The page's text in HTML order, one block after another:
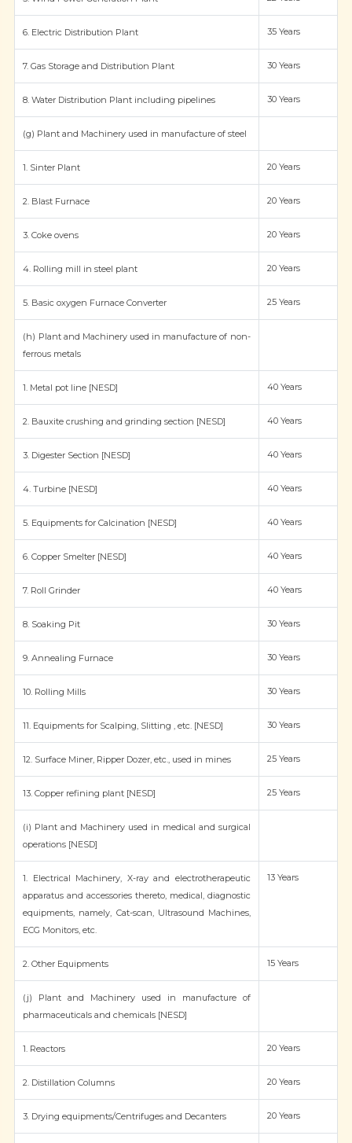
6. Electric Distribution Plant 35 Years
7. Gas Storage and Distribution Plant 30 Years
8. Water Distribution Plant including pipelines 30 Years
(g) Plant and Machinery used in manufacture of steel
1. Sinter Plant 20 Years
2. Blast Furnace 20 Years
3. Coke ovens 20 Years
4. Rolling mill in steel plant 20 Years
5. Basic oxygen Furnace Converter 25 Years
(h) Plant and Machinery used in manufacture of non-
ferrous metals
1. Metal pot line [NESD] 40 Years
2. Bauxite crushing and grinding section [NESD] 40 Years
3. Digester Section [NESD] 40 Years
4. Turbine [NESD] 40 Years
5. Equipments for Calcination [NESD] 40 Years
6. Copper Smelter [NESD] 40 Years
7. Roll Grinder 40 Years
8. Soaking Pit 30 Years
9. Annealing Furnace 30 Years
10. Rolling Mills 30 Years
11. Equipments for Scalping, Slitting , etc. [NESD] 30 Years
12. Surface Miner, Ripper Dozer, etc., used in mines 25 Years
13. Copper refining plant [NESD] 25 Years
(i) Plant and Machinery used in medical and surgical
operations [NESD]
1. Electrical Machinery, X-ray and electrotherapeutic
apparatus and accessories thereto, medical, diagnostic
equipments, namely, Cat-scan, Ultrasound Machines,
ECG Monitors, etc.
13 Years
2. Other Equipments 15 Years
(j) Plant and Machinery used in manufacture of
pharmaceuticals and chemicals [NESD]
1. Reactors 20 Years
2. Distillation Columns 20 Years
3. Drying equipments/Centrifuges and Decanters 20 Years